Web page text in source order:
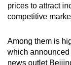
prices to attract
competitive
Among them is
which announced
news outlet